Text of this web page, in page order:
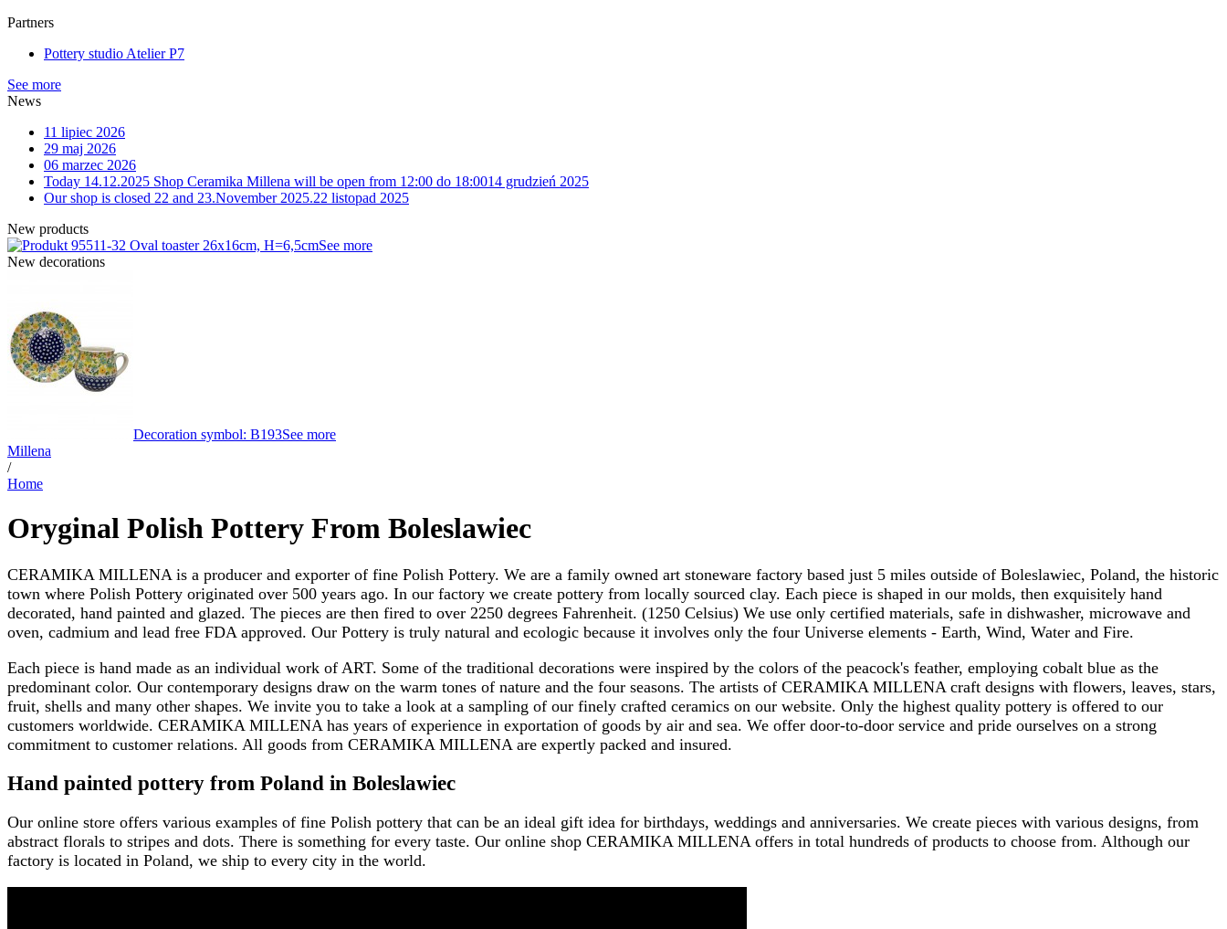
Partners
Pottery studio Atelier P7
See more
News
11 lipiec 2026
29 maj 2026
06 marzec 2026
Today 14.12.2025 Shop Ceramika Millena will be open from 12:00 do 18:0014 grudzień 2025
Our shop is closed 22 and 23.November 2025.22 listopad 2025
New products
11-32 Oval toaster 26x16cm, H=6,5cmSee more
New decorations
Decoration symbol: B193See more
Millena
/
Home
Oryginal Polish Pottery From Boleslawiec
CERAMIKA MILLENA is a producer and exporter of fine Polish Pottery. We are a family owned art stoneware factory based just 5 miles outside of Boleslawiec, Poland, the historic
town where Polish Pottery originated over 500 years ago. In our factory we create pottery from locally sourced clay. Each piece is shaped in our molds, then exquisitely hand
decorated, hand painted and glazed. The pieces are then fired to over 2250 degrees Fahrenheit. (1250 Celsius) We use only certified materials, safe in dishwasher, microwave and
oven, cadmium and lead free FDA approved. Our Pottery is truly natural and ecologic because it involves only the four Universe elements - Earth, Wind, Water and Fire.
Each piece is hand made as an individual work of ART. Some of the traditional decorations were inspired by the colors of the peacock's feather, employing cobalt blue as the
predominant color. Our contemporary designs draw on the warm tones of nature and the four seasons. The artists of CERAMIKA MILLENA craft designs with flowers, leaves, stars,
fruit, shells and many other shapes. We invite you to take a look at a sampling of our finely crafted ceramics on our website. Only the highest quality pottery is offered to our
customers worldwide. CERAMIKA MILLENA has years of experience in exportation of goods by air and sea. We offer door-to-door service and pride ourselves on a strong
commitment to customer relations. All goods from CERAMIKA MILLENA are expertly packed and insured.
Hand painted pottery from Poland in Boleslawiec
Our online store offers various examples of fine Polish pottery that can be an ideal gift idea for birthdays, weddings and anniversaries. We create pieces with various designs, from
abstract florals to stripes and dots. There is something for every taste. Our online shop CERAMIKA MILLENA offers in total hundreds of products to choose from. Although our
factory is located in Poland, we ship to every city in the world.